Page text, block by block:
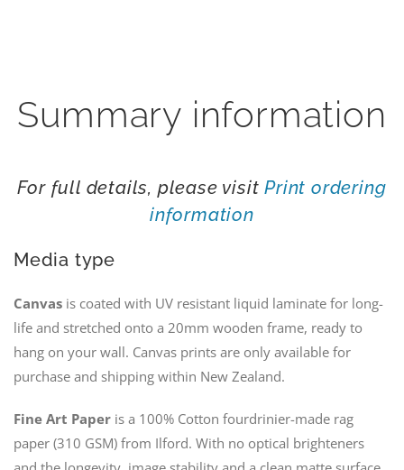
Summary information
For full details, please visitPrint ordering
information
Media type
Canvasis coated with UV resistant liquid laminate for long-
life and stretched onto a 20mm wooden frame, ready to
hang on your wall. Canvas prints are only available for
purchase and shipping within New Zealand.
Fine Art Paperis a 100% Cotton fourdrinier-made rag
paper (310 GSM) from Ilford. With no optical brighteners